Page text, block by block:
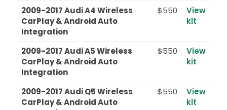
2009-2017 Audi A4 Wireless
CarPlay & Android Auto
Integration
$550
View
kit
2009-2017 Audi A5 Wireless
CarPlay & Android Auto
Integration
$550
View
kit
2009-2017 Audi Q5 Wireless
CarPlay & Android Auto
$550
View
kit